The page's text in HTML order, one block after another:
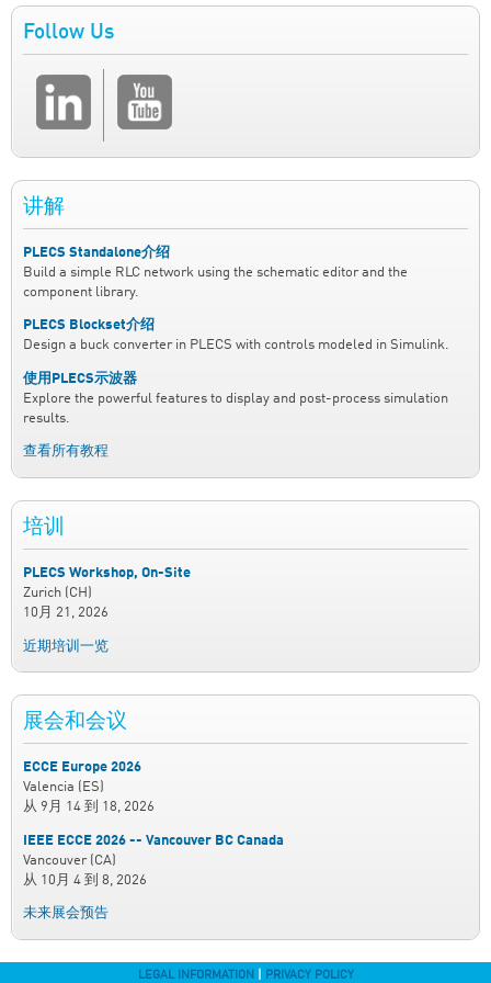
Follow Us
讲解
PLECS Standalone介绍
Build a simple RLC network using the schematic editor and the
component library.
PLECS Blockset介绍
Design a buck converter in PLECS with controls modeled in Simulink.
使用PLECS示波器
Explore the powerful features to display and post-process simulation
results.
查看所有教程
培训
PLECS Workshop, On-Site
Zurich (CH)
10月 21, 2026
近期培训一览
展会和会议
ECCE Europe 2026
Valencia (ES)
从 9月 14 到 18, 2026
IEEE ECCE 2026 -- Vancouver BC Canada
Vancouver (CA)
从 10月 4 到 8, 2026
未来展会预告
LEGAL INFORMATION PRIVACY POLICY